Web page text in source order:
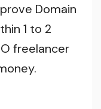
Domain
1 to 2
freelancer